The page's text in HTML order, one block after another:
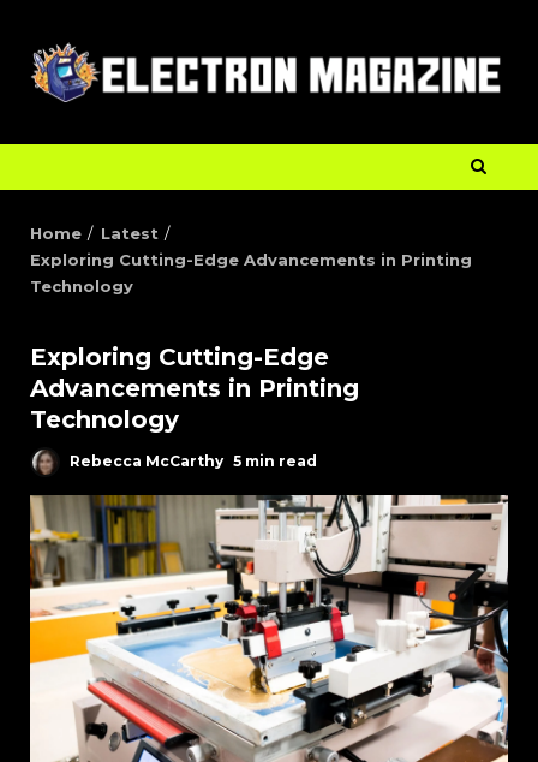
Home
Latest
Exploring Cutting-Edge Advancements in Printing
Technology
Exploring Cutting-Edge
Advancements in Printing
Technology
Rebecca McCarthy 5 min read